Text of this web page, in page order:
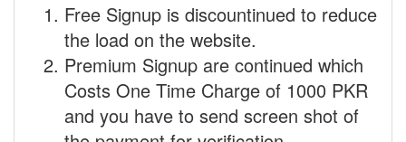
Free Signup is discountinued to reduce
the load on the website.
Premium Signup are continued which
Costs One Time Charge of 1000 PKR
and you have to send screen shot of